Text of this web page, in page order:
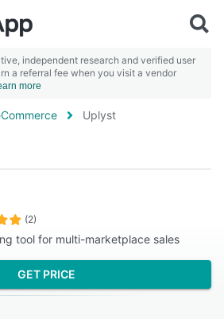
independent research and verified user
a referral fee when you visit a vendor
more
Uplyst
(2)
tool for multi-marketplace sales
GET PRICE